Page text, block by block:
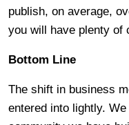
publish, on average,
you will have plenty of
Bottom Line
The shift in business
entered into lightly.